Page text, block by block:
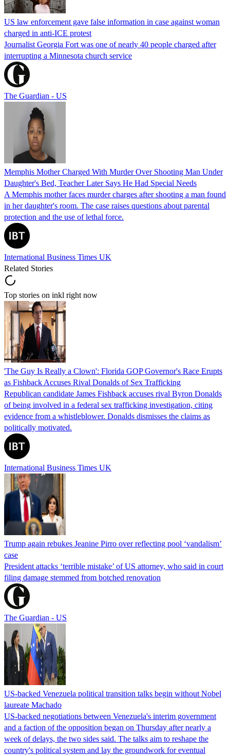
US law enforcement gave false information in case against woman
charged in anti-ICE protest
Journalist Georgia Fort was one of nearly 40 people charged after
interrupting a Minnesota church service
The Guardian - US
Memphis Mother Charged With Murder Over Shooting Man Under
Daughter's Bed, Teacher Later Says He Had Special Needs
A Memphis mother faces murder charges after shooting a man found
in her daughter's room. The case raises questions about parental
protection and the use of lethal force.
International Business Times UK
Related Stories
Top stories on inkl right now
'The Guy Is Really a Clown': Florida GOP Governor's Race Erupts
as Fishback Accuses Rival Donalds of Sex Trafficking
Republican candidate James Fishback accuses rival Byron Donalds
of being involved in a federal sex trafficking investigation, citing
evidence from a whistleblower. Donalds dismisses the claims as
politically motivated.
International Business Times UK
Trump again rebukes Jeanine Pirro over reflecting pool ‘vandalism’
case
President attacks ‘terrible mistake’ of US attorney, who said in court
filing damage stemmed from botched renovation
The Guardian - US
US-backed Venezuela political transition talks begin without Nobel
laureate Machado
US-backed negotiations between Venezuela's interim government
and a faction of the opposition began on Thursday after nearly a
week of delays, the two sides said. The talks aim to reshape the
country's political system and lay the groundwork for eventual